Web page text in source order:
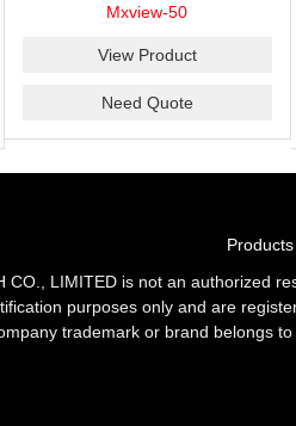
nodes.
Mxview-50
View Product
Need Quote
Products
CO., LIMITED is not an authorized
purposes only and are
trademark or brand belongs